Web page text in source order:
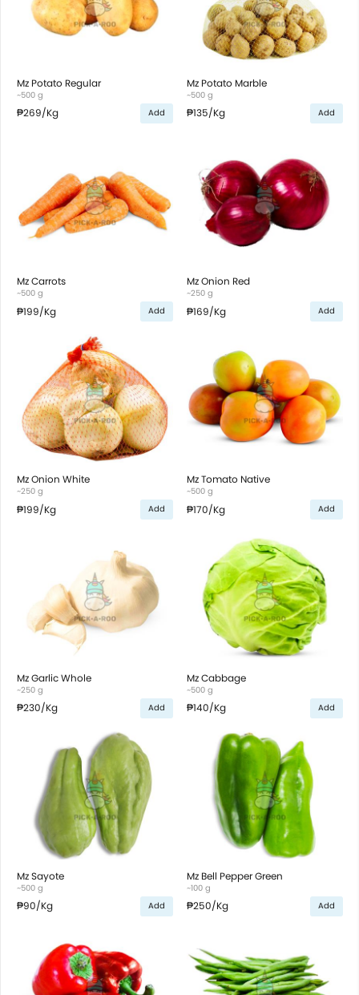
Mz Potato Regular
~500 g
₱269/Kg Add
Mz Potato Marble
~500 g
₱135/Kg Add
Mz Carrots
~500 g
₱199/Kg Add
Mz Onion Red
~250 g
₱169/Kg Add
Mz Onion White
~250 g
₱199/Kg Add
Mz Tomato Native
~500 g
₱170/Kg Add
Mz Garlic Whole
~250 g
₱230/Kg Add
Mz Cabbage
~500 g
₱140/Kg Add
Mz Sayote
~500 g
₱90/Kg Add
Mz Bell Pepper Green
~100 g
₱250/Kg Add